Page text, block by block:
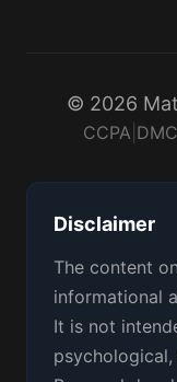
© 2026
CCPA
Disclaimer
The content
informational
It is not